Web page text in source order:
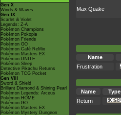
Gen X
Winds & Waves
Gen IX
Scarlet & Violet
Legends: Z-A
Pokémon Champions
Pokémon Pokopia
Pokémon Friends
Pokémon GO
Pokémon Café ReMix
Pokémon Masters EX
Pokémon UNITE
Pokémon Sleep
Detective Pikachu Returns
Pokémon TCG Pocket
Gen VIII
Sword & Shield
Brilliant Diamond & Shining Pearl
Pokémon Legends: Arceus
Pokémon HOME
Pokémon GO
Pokémon Masters EX
Pokémon Mystery Dungeon
Max Quake
Name
Frustration
Name
Type
Return